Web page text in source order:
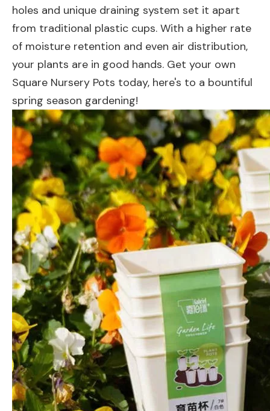
holes and unique draining system set it apart
from traditional plastic cups. With a higher rate
of moisture retention and even air distribution,
your plants are in good hands. Get your own
Square Nursery Pots today, here's to a bountiful
spring season gardening!